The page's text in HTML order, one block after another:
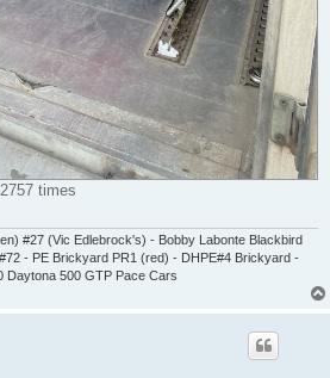
times
#27 (Vic Edlebrock's) - Bobby Labonte Blackbird
- PE Brickyard PR1 (red) - DHPE#4 Brickyard -
Daytona 500 GTP Pace Cars